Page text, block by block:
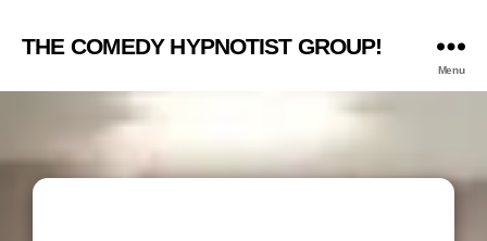
THE COMEDY HYPNOTIST GROUP!
Menu